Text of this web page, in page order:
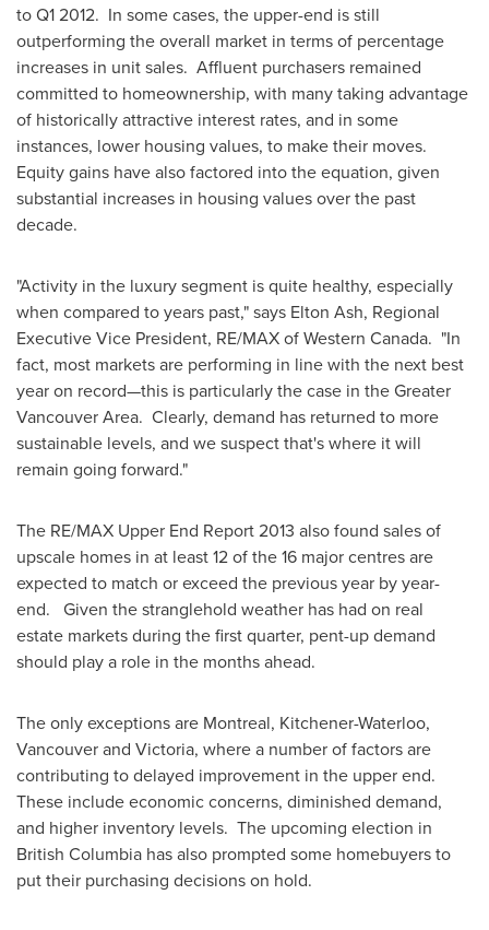
to Q1 2012. In some cases, the upper-end is still
outperforming the overall market in terms of percentage
increases in unit sales. Affluent purchasers remained
committed to homeownership, with many taking advantage
of historically attractive interest rates, and in some
instances, lower housing values, to make their moves.
Equity gains have also factored into the equation, given
substantial increases in housing values over the past
decade.
"Activity in the luxury segment is quite healthy, especially
when compared to years past," says Elton Ash, Regional
Executive Vice President, RE/MAX of Western Canada. "In
fact, most markets are performing in line with the next best
year on record—this is particularly the case in the Greater
VancouverArea. Clearly, demand has returned to more
sustainable levels, and we suspect that's where it will
remain going forward."
The RE/MAX Upper End Report 2013 also found sales of
upscale homes in at least 12 of the 16 major centres are
expected to match or exceed the previous year by year-
end. Given the stranglehold weather has had on real
estate markets during the first quarter, pent-up demand
should play a role in the months ahead.
The only exceptions are Montreal, Kitchener-Waterloo,
Vancouverand Victoria, where a number of factors are
contributing to delayed improvement in the upper end.
These include economic concerns, diminished demand,
and higher inventory levels. The upcoming election in
British Columbia has also prompted some homebuyers to
put their purchasing decisions on hold.